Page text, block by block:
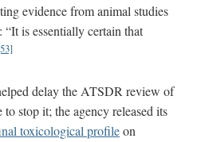
evidence from animal studies
is essentially certain that
delay the ATSDR review of
stop it; the agency released its
toxicological profileon